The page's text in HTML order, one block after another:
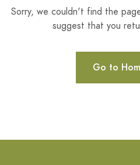
Sorry, we couldn't find the
suggest that you
Go to